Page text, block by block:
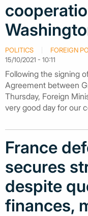
POLITICS
FOREIGN
15/10/2021 - 10:11
Following the signing
Agreement between
Thursday, Foreign
very good day for our
France
secures
despite
finances,